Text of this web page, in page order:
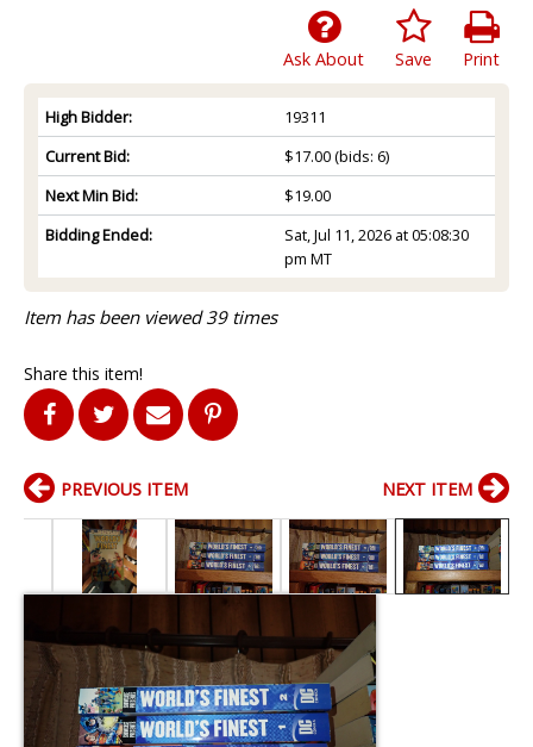
Print
Save
Ask About
High Bidder:
19311
Current Bid:
$17.00(bids: 6)
Next Min Bid:
$19.00
Bidding Ended:
Sat, Jul 11, 2026 at 05:08:30
pm MT
Item has been viewed 39 times
Share this item!
PREVIOUS ITEM NEXT ITEM